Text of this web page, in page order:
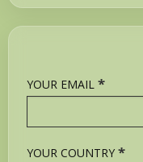
YOUR EMAIL *
YOUR COUNTRY *